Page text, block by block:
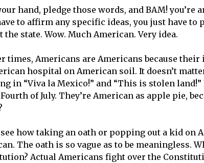
hand, pledge those words, and BAM! you’re
to affirm any specific ideas, you just have
the state. Wow. Much American. Very idea.
times, Americans are Americans because
hospital on American soil. It doesn’t
in “Viva la Mexico!” and “This is stolen
of July. They’re American as apple pie,
see how taking an oath or popping out a kid on
The oath is so vague as to be meaningless.
Actual Americans fight over the